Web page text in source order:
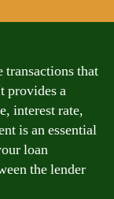
transactions that
provides a
interest rate,
is an essential
loan
the lender